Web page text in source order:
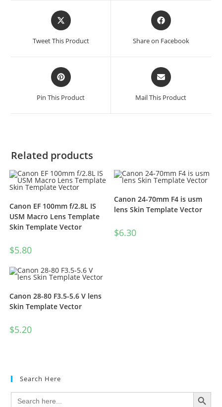
Tweet This Product Share on Facebook
Pin This Product Mail This Product
Related products
Canon EF 100mm f/2.8L IS
USM Macro Lens Template
Skin Template Vector
$5.80
Canon 24-70mm F4 is usm
lens Skin Template Vector
$6.30
Canon 28-80 F3.5-5.6 V lens
Skin Template Vector
$5.20
Search Here
Search
for:
SEARCH BUTTON